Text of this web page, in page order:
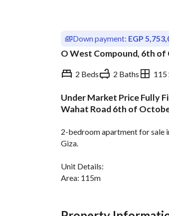
Down payment: EGP
O West Compound, 6th of
2 Beds 2 Baths 115
Overview Trends &
Under Market Price Fully
Wahat Road 6th of
2-bedroom apartment for sale
Giza.
Unit Details:
Area: 115m
2 Bathrooms